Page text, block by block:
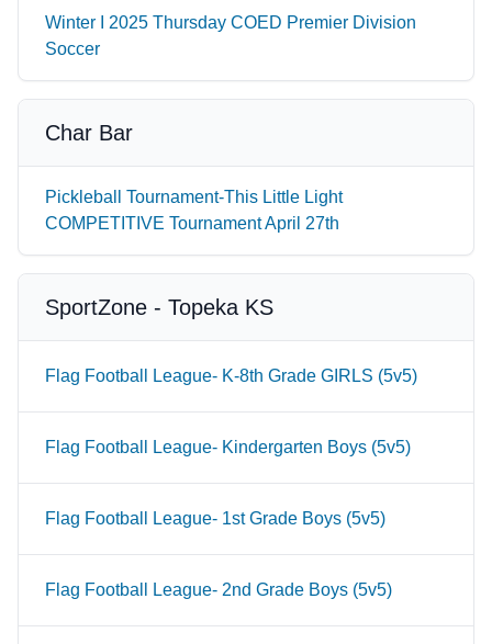
Winter I 2025 Thursday COED Premier Division
Soccer
Char Bar
Pickleball Tournament-This Little Light
COMPETITIVE Tournament April 27th
SportZone - Topeka KS
Flag Football League- K-8th Grade GIRLS (5v5)
Flag Football League- Kindergarten Boys (5v5)
Flag Football League- 1st Grade Boys (5v5)
Flag Football League- 2nd Grade Boys (5v5)